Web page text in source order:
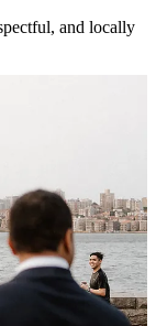
and locally